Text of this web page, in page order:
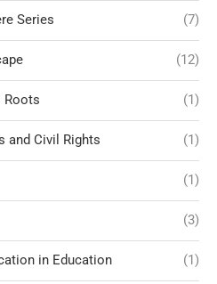
Series (7)
(12)
Roots (1)
and Civil Rights (1)
(1)
(3)
in Education (1)